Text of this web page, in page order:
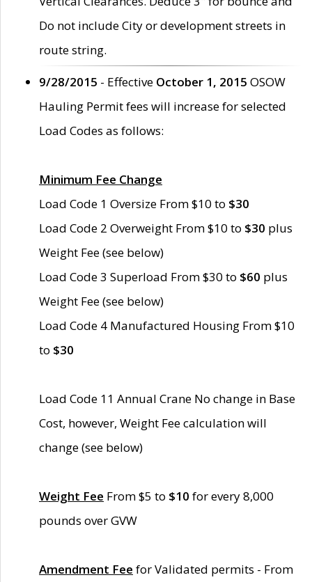
Do not include City or development streets in
route string.
9/28/2015 - Effective October 1, 2015 OSOW
Hauling Permit fees will increase for selected
Load Codes as follows:
Minimum Fee Change
Load Code 1 Oversize From $10 to $30
Load Code 2 Overweight From $10 to $30 plus
Weight Fee (see below)
Load Code 3 Superload From $30 to $60 plus
Weight Fee (see below)
Load Code 4 Manufactured Housing From $10
to $30
Load Code 11 Annual Crane No change in Base
Cost, however, Weight Fee calculation will
change (see below)
Weight Fee From $5 to $10 for every 8,000
pounds over GVW
Amendment Fee for Validated permits - From